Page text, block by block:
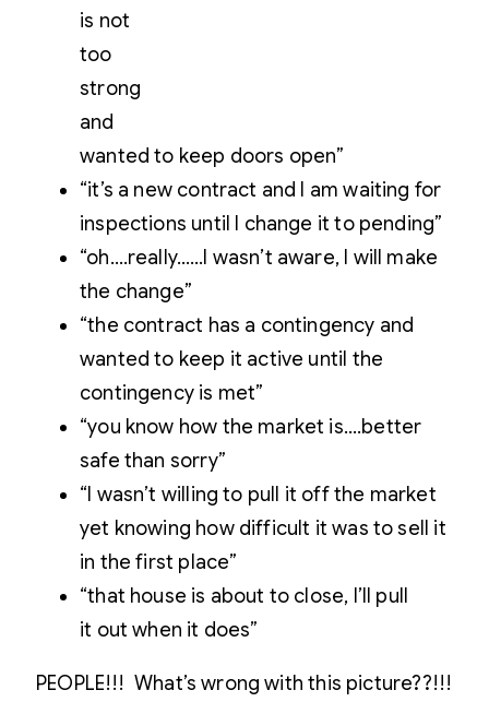
is not
too
strong
and
wanted to keep doors open”
“it’s a new contract and I am waiting for
inspections until I change it to pending”
“oh….really……I wasn’t aware, I will make
the change”
“the contract has a contingency and
wanted to keep it active until the
contingency is met”
“you know how the market is….better
safe than sorry”
“I wasn’t willing to pull it off the market
yet knowing how difficult it was to sell it
in the first place”
“that house is about to close, I’ll pull
it out when it does”
PEOPLE!!! What’s wrong with this picture??!!!